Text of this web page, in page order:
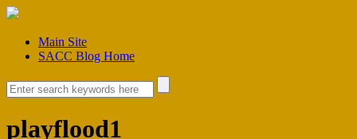
Main Site
SACC Blog Home
playflood1